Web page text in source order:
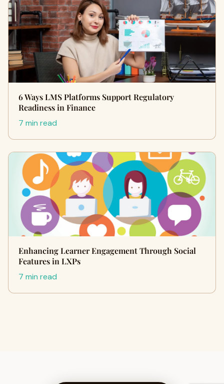
6 Ways LMS Platforms Support Regulatory
Readiness in Finance
7 min read
Enhancing Learner Engagement Through Social
Features in LXPs
7 min read